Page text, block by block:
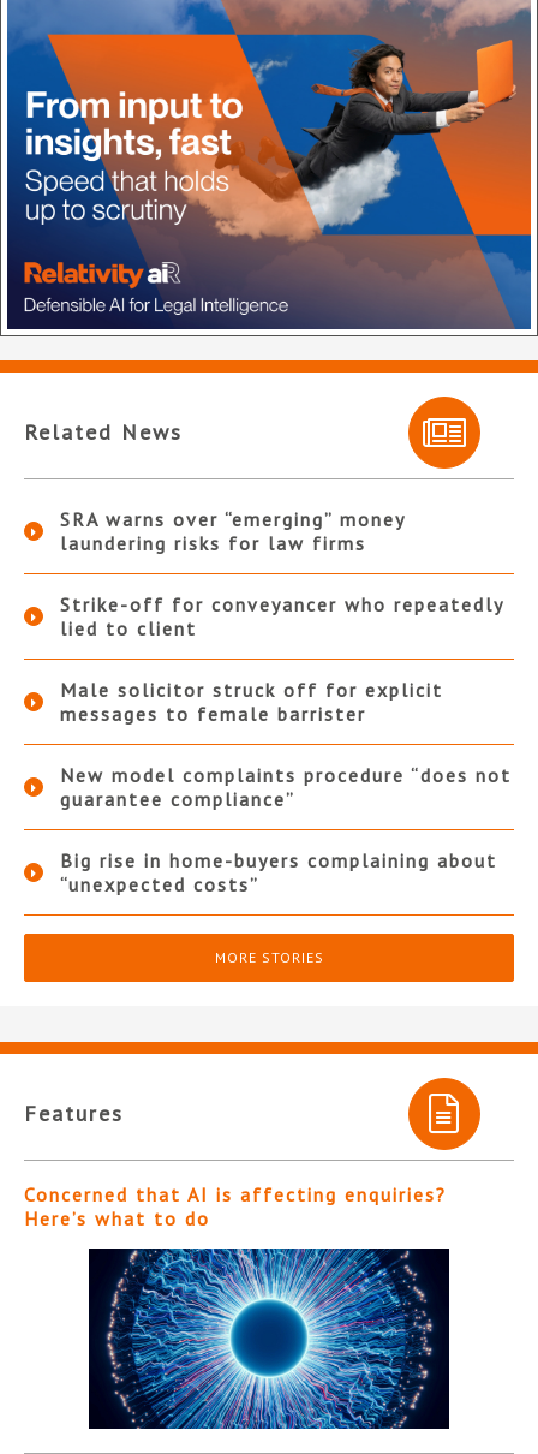
Related News
SRA warns over “emerging” money
laundering risks for law firms
Strike-off for conveyancer who repeatedly
lied to client
Male solicitor struck off for explicit
messages to female barrister
New model complaints procedure “does not
guarantee compliance”
Big rise in home-buyers complaining about
“unexpected costs”
MORE STORIES
Features
Concerned that AI is affecting enquiries?
Here’s what to do